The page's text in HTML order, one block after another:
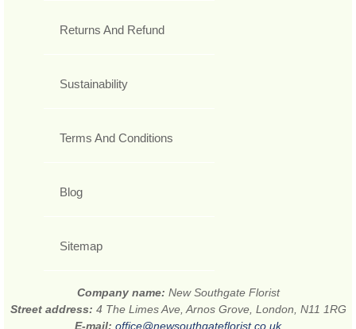
Returns And Refund
Sustainability
Terms And Conditions
Blog
Sitemap
Company name: New Southgate Florist
Street address: 4 The Limes Ave, Arnos Grove, London, N11 1RG
E-mail: office@newsouthgateflorist.co.uk